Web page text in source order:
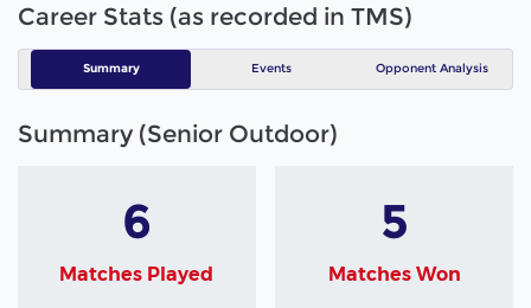
Career Stats (as recorded in TMS)
Summary Events Opponent Analysis
Summary (Senior Outdoor)
6
Matches Played
5
Matches Won